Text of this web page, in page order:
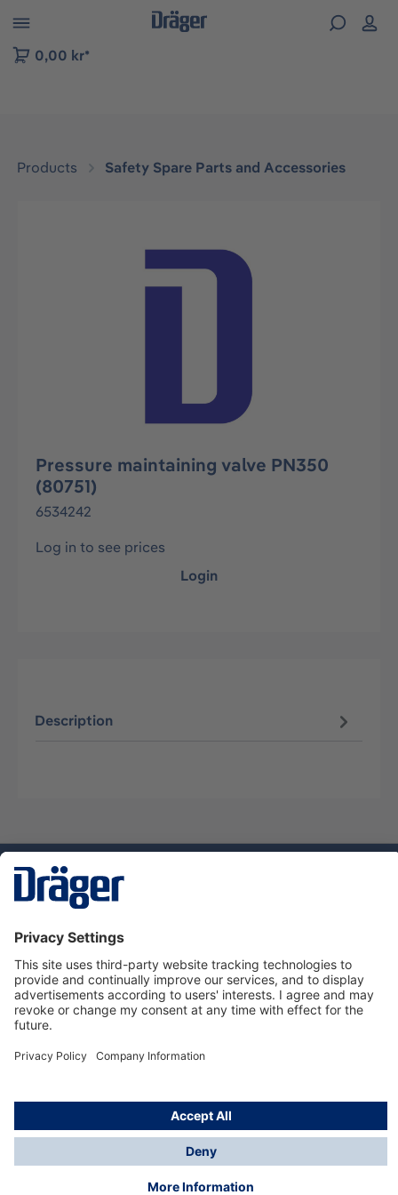
to B2B platform navigation
0,00 kr*
Products Safety Spare Parts and Accessories
Skip image gallery
Pressure maintaining valve PN350
(80751)
6534242
Log in to see prices
Login
Description
Service hotline
About Dräger
Informations
© Dräger Norge AS, 2024
*All prices excl. VAT plusshipping costsand possible
delivery charges, if not stated otherwise.